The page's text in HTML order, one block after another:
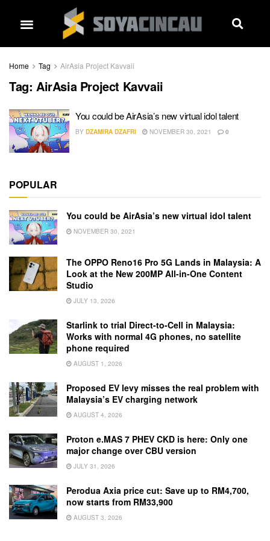
Home Tag AirAsia Project Kavvaii
Tag: AirAsia Project Kavvaii
You could be AirAsia’s new virtual idol talent
BY DZAMIRA DZAFRI NOVEMBER 30, 2021 0
POPULAR
You could be AirAsia’s new virtual idol talent
NOVEMBER 30, 2021
The OPPO Reno16 Pro 5G Lands in Malaysia: A
Look at the New 200MP All-in-One Content
Studio
JULY 13, 2026
Starlink to trial Direct-to-Cell in Malaysia:
Works with normal 4G phones, no satellite
phone required
AUGUST 1, 2026
Proposed EV levy misses the real problem with
Malaysia’s EV charging network
AUGUST 4, 2026
Proton e.MAS 7 PHEV CKD is here: Only one
major change over CBU version
JULY 31, 2026
Perodua Axia price cut: Save up to RM4,700,
now starts from RM33,900
AUGUST 3, 2026